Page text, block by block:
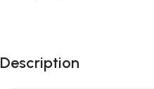
Description